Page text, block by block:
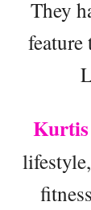
They
Kurtis